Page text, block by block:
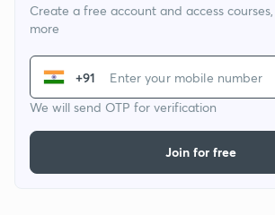
Create a free account and access
more
+91
We will send OTP for verification
Join for free